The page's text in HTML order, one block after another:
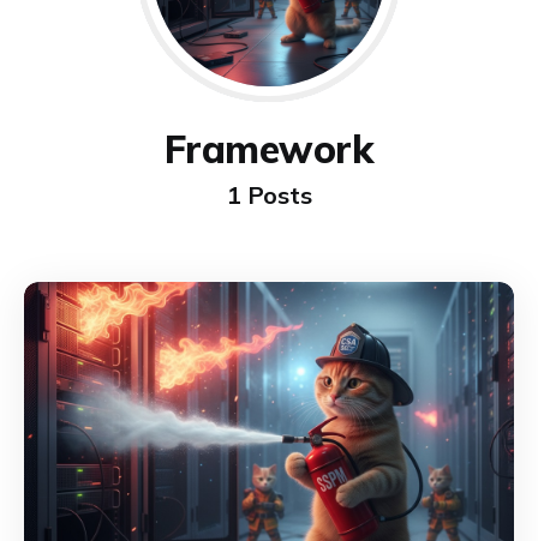
Framework
1 Posts